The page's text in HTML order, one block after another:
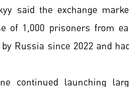
said the exchange
of 1,000 prisoners from
Russia since 2022 and
continued launching